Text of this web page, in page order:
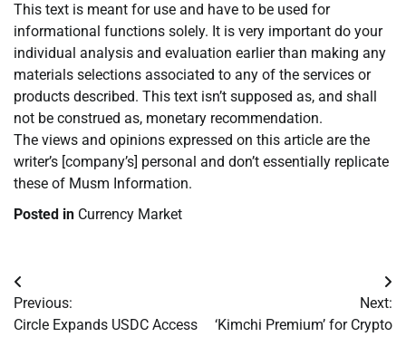
This text is meant for use and have to be used for
informational functions solely. It is very important do your
individual analysis and evaluation earlier than making any
materials selections associated to any of the services or
products described. This text isn’t supposed as, and shall
not be construed as, monetary recommendation.
The views and opinions expressed on this article are the
writer’s [company’s] personal and don’t essentially replicate
these of Musm Information.
Posted in Currency Market
Post
navigation
Previous:
Circle Expands USDC Access
Next:
‘Kimchi Premium’ for Crypto